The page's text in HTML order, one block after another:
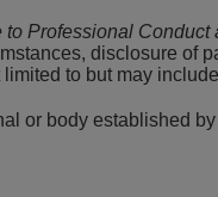
to Professional Conduct
disclosure of
to but may
or body established by